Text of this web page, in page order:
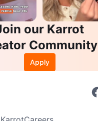
our Karrot
Community
Apply